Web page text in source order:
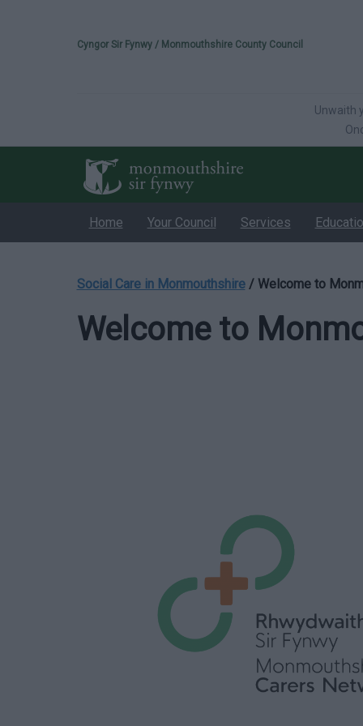
Please select your
Cyngor Sir Fynwy / Monmouthshire County Council
Unwaith
Home Your Council Services
Social Care in Monmouthshire/ Welcome to
Welcome to